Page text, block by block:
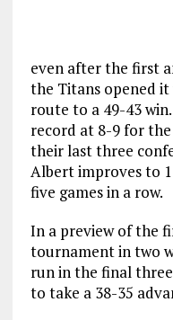
even after the first
the Titans opened
route to a 49-43
record at 8-9 for
their last three
Albert improves to
five games in a row.
In a preview of the
tournament in two
run in the final
to take a 38-35